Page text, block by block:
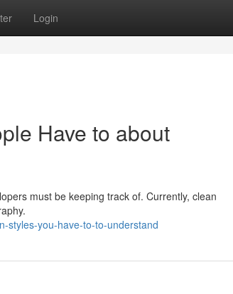
Login
Have to about
must be keeping track of. Currently, clean
styles-you-have-to-to-understand